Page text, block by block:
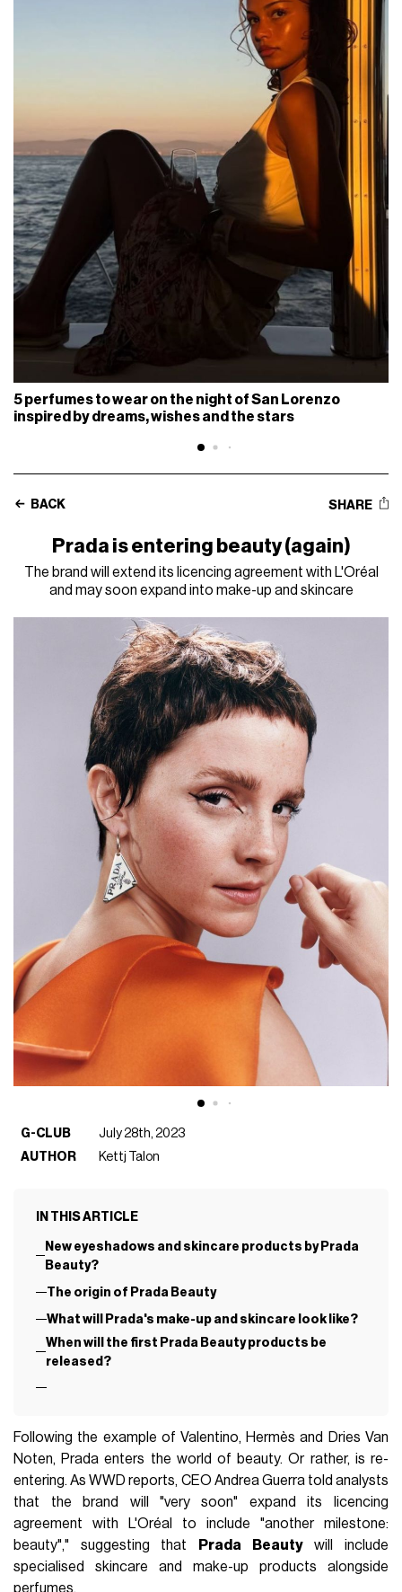
5 perfumes to wear on the night of San Lorenzo
inspired by dreams, wishes and the stars
BACK SHARE
Prada is entering beauty (again)
The brand will extend its licencing agreement with L'Oréal
and may soon expand into make-up and skincare
G-CLUB
July 28th, 2023
AUTHOR
Kettj Talon
IN THIS ARTICLE
New eyeshadows and skincare products by Prada
Beauty?
The origin of Prada Beauty
What will Prada's make-up and skincare look like?
When will the first Prada Beauty products be
released?
Following the example of Valentino, Hermès and Dries Van
Noten, Prada enters the world of beauty. Or rather, is re-
entering. As WWD reports, CEO Andrea Guerra told analysts
that the brand will "very soon" expand its licencing
agreement with L'Oréal to include "another milestone:
beauty"," suggesting that
Prada Beautywill include
specialised skincare and make-up products alongside
perfumes.